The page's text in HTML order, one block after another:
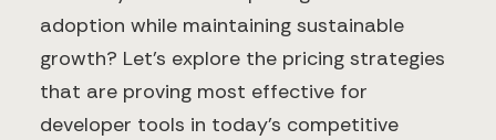
adoption while maintaining sustainable
growth? Let's explore the pricing strategies
that are proving most effective for
developer tools in today's competitive